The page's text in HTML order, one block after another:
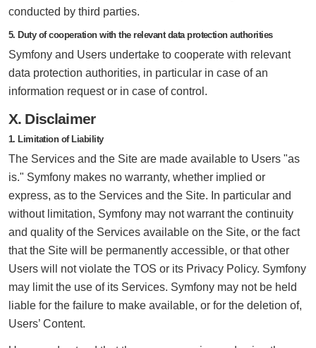
conducted by third parties.
5. Duty of cooperation with the relevant data protection authorities
Symfony and Users undertake to cooperate with relevant
data protection authorities, in particular in case of an
information request or in case of control.
X. Disclaimer
1. Limitation of Liability
The Services and the Site are made available to Users "as
is." Symfony makes no warranty, whether implied or
express, as to the Services and the Site. In particular and
without limitation, Symfony may not warrant the continuity
and quality of the Services available on the Site, or the fact
that the Site will be permanently accessible, or that other
Users will not violate the TOS or its Privacy Policy. Symfony
may limit the use of its Services. Symfony may not be held
liable for the failure to make available, or for the deletion of,
Users’ Content.